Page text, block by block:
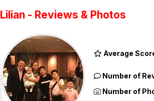
Lilian - Reviews & Photos
Average
Number of
Number of